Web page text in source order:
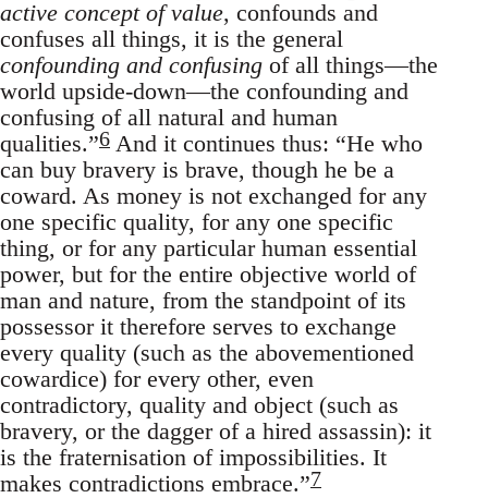
active concept of value, confounds and
confuses all things, it is the general
confounding and confusing of all things—the
world upside-down—the confounding and
confusing of all natural and human
qualities.”6 And it continues thus: “He who
can buy bravery is brave, though he be a
coward. As money is not exchanged for any
one specific quality, for any one specific
thing, or for any particular human essential
power, but for the entire objective world of
man and nature, from the standpoint of its
possessor it therefore serves to exchange
every quality (such as the abovementioned
cowardice) for every other, even
contradictory, quality and object (such as
bravery, or the dagger of a hired assassin): it
is the fraternisation of impossibilities. It
makes contradictions embrace.”7